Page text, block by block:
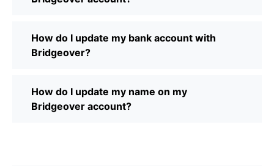
How do I update my bank account with
Bridgeover?
How do I update my name on my
Bridgeover account?